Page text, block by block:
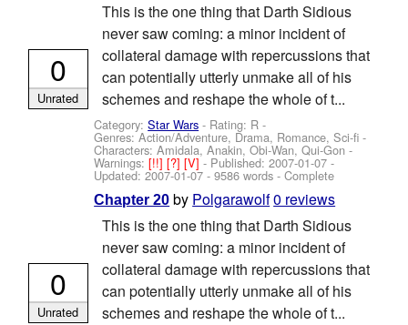
This is the one thing that Darth Sidious
never saw coming: a minor incident of
collateral damage with repercussions that
can potentially utterly unmake all of his
schemes and reshape the whole of t...
Category:Star Wars - Rating: R -
Genres: Action/Adventure, Drama, Romance, Sci-fi -
Characters: Amidala, Anakin, Obi-Wan, Qui-Gon -
Warnings:[!!][?][V]- Published:2007-01-07 -
Updated:2007-01-07 - 9586 words - Complete
0
Unrated
Chapter 20 by Polgarawolf0 reviews
This is the one thing that Darth Sidious
never saw coming: a minor incident of
collateral damage with repercussions that
can potentially utterly unmake all of his
schemes and reshape the whole of t...
0
Unrated